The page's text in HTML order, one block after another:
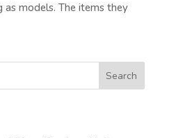
models. The items they